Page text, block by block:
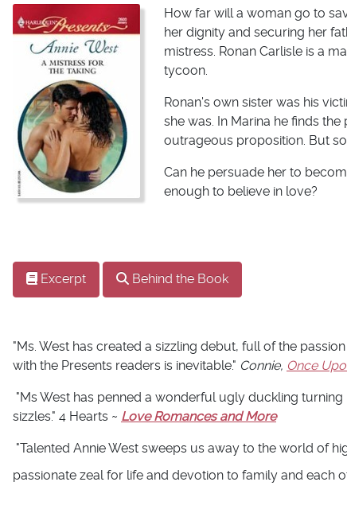
How far will a woman go to
her dignity and securing her
mistress. Ronan Carlisle is a
tycoon.
Ronan's own sister was his
she was. In Marina he finds
outrageous proposition. But
Can he persuade her to
enough to believe in love?
Excerpt Behind the Book
"Ms. West has created a sizzling debut, full of the
with the Presents readers is inevitable." Connie, Once
"Ms West has penned a wonderful ugly duckling
sizzles." 4 Hearts ~ Love Romances and More
"Talented Annie West sweeps us away to the world of
passionate zeal for life and devotion to family and each